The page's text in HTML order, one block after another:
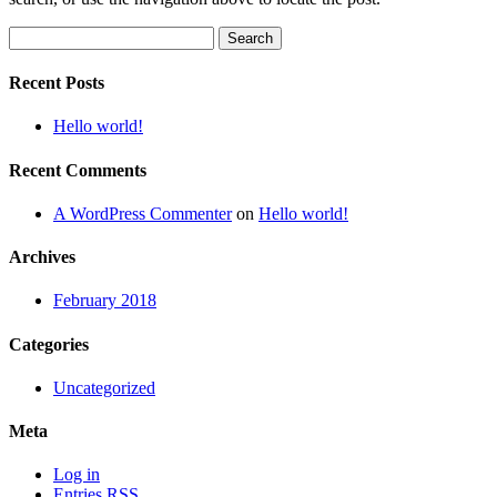
for:
Recent Posts
Hello world!
Recent Comments
A WordPress Commenteron Hello world!
Archives
February 2018
Categories
Uncategorized
Meta
Log in